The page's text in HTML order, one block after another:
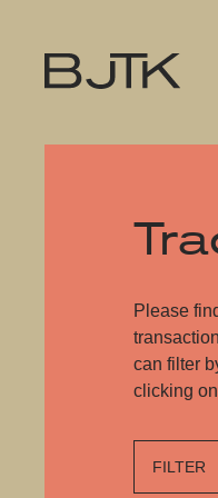
Please
can filter
clicking
FILTER